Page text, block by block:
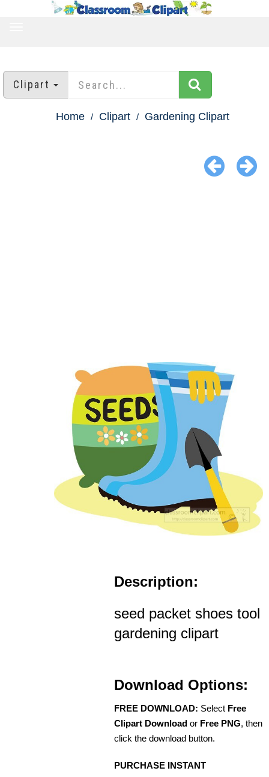
Clipart
Home Clipart Gardening Clipart
Description:
seed packet shoes tool
gardening clipart
Download Options:
FREE DOWNLOAD: Select Free
Clipart Download or Free PNG, then
click the download button.
PURCHASE INSTANT